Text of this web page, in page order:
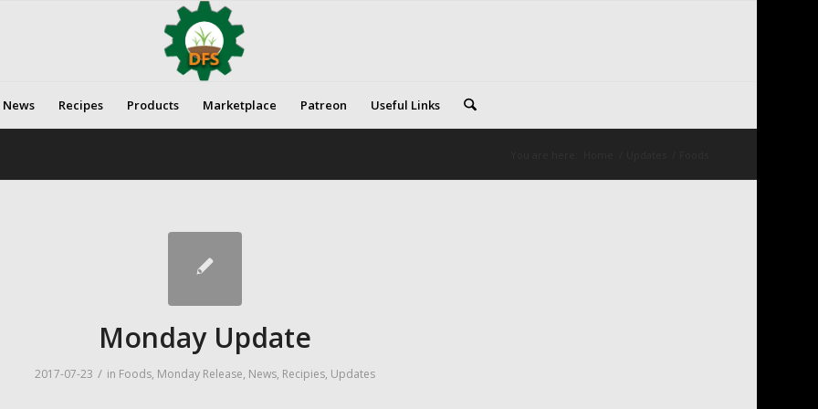
News Recipes Products Marketplace Patreon Useful Links
Monday Update
2017-07-23 / in Foods, Monday Release, News, Recipies, Updates